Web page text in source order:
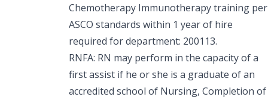
Chemotherapy Immunotherapy training per
ASCO standards within 1 year of hire
required for department: 200113.
RNFA: RN may perform in the capacity of a
first assist if he or she is a graduate of an
accredited school of Nursing, Completion of